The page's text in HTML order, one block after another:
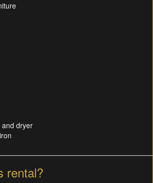
and dryer
rental?